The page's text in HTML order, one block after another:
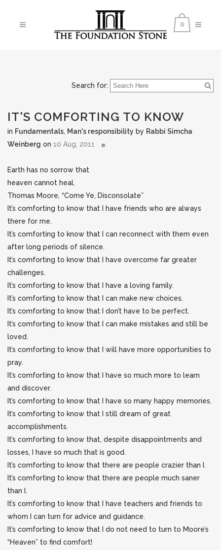
0
Search for:
IT'S COMFORTING TO KNOW
in Fundamentals, Man's responsibility by Rabbi Simcha
Weinberg on 10 Aug, 2011
Earth has no sorrow that
heaven cannot heal.
Thomas Moore, “Come Ye, Disconsolate”
It’s comforting to know that I have friends who are always
there for me.
It’s comforting to know that I can reconnect with them even
after long periods of silence.
It’s comforting to know that I have overcome far greater
challenges.
It’s comforting to know that I have a loving family.
It’s comforting to know that I can make new choices.
It’s comforting to know that I don’t have to be perfect.
It’s comforting to know that I can make mistakes and still be
loved.
It’s comforting to know that I will have more opportunities to
pray.
It’s comforting to know that I have so much more to learn
and discover.
It’s comforting to know that I have so many happy memories.
It’s comforting to know that I still dream of great
accomplishments.
It’s comforting to know that, despite disappointments and
losses, I have so much that is good.
It’s comforting to know that there are people crazier than I.
It’s comforting to know that there are people much saner
than I.
It’s comforting to know that I have teachers and friends to
whom I can turn for advice and guidance.
It’s comforting to know that I do not need to turn to Moore’s
“Heaven” to find comfort!